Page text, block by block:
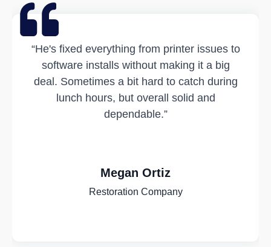
“He's fixed everything from printer issues to
software installs without making it a big
deal. Sometimes a bit hard to catch during
lunch hours, but overall solid and
dependable.”
Megan Ortiz
Restoration Company